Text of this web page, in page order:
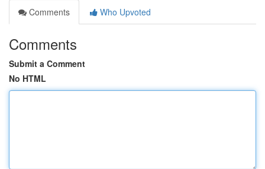
Comments
Who Upvoted
Comments
Submit a Comment
No HTML